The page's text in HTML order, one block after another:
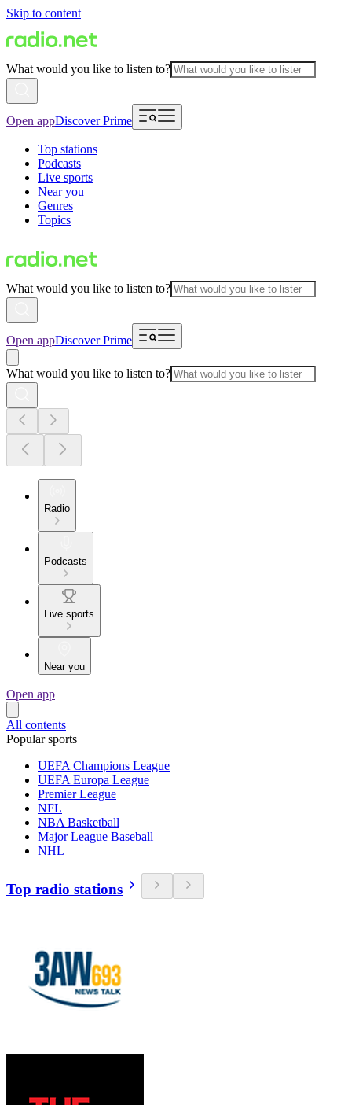
Skip to content
What would you like to listen to?
Open appDiscover Prime
Top stations
Podcasts
Live sports
Near you
Genres
Topics
What would you like to listen to?
Open appDiscover Prime
What would you like to listen to?
Radio
Podcasts
Live sports
Near you
Open app
All contents
Popular sports
UEFA Champions League
UEFA Europa League
Premier League
NFL
NBA Basketball
Major League Baseball
NHL
Top radio stations